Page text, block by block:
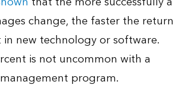
change, the faster the return
new technology or software.
is not uncommon with a
program.